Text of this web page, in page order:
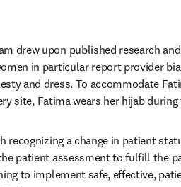
drew upon published research
in particular report provider
and dress. To accommodate
site, Fatima wears her hijab
recognizing a change in patient
patient assessment to fulfill the
to implement safe, effective,